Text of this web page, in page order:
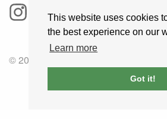
This website uses cookies
the best experience on our
Learn more
Got it!
© 2025 GoRoadie